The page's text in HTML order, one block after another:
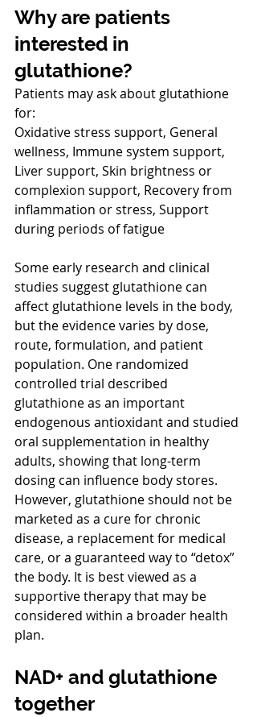
Why are patients
interested in
glutathione?
Patients may ask about glutathione
for:
Oxidative stress support, General
wellness, Immune system support,
Liver support, Skin brightness or
complexion support, Recovery from
inflammation or stress, Support
during periods of fatigue
Some early research and clinical
studies suggest glutathione can
affect glutathione levels in the body,
but the evidence varies by dose,
route, formulation, and patient
population. One randomized
controlled trial described
glutathione as an important
endogenous antioxidant and studied
oral supplementation in healthy
adults, showing that long-term
dosing can influence body stores.
However, glutathione should not be
marketed as a cure for chronic
disease, a replacement for medical
care, or a guaranteed way to “detox”
the body. It is best viewed as a
supportive therapy that may be
considered within a broader health
plan.
NAD+ and glutathione
together